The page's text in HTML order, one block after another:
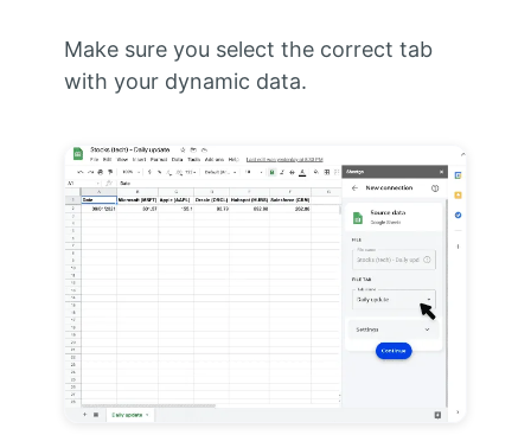
Make sure you select the correct tab
with your dynamic data.